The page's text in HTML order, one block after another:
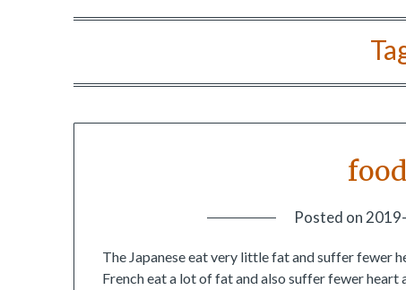
Posted on
The Japanese eat very little fat and suffer fewer
French eat a lot of fat and also suffer fewer